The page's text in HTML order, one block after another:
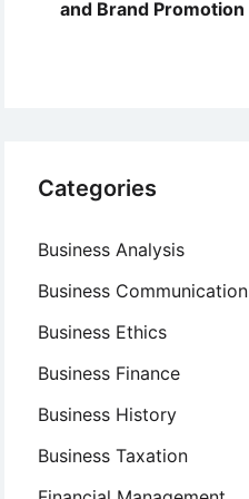
and Brand Promotion
Categories
Business Analysis
Business Communication
Business Ethics
Business Finance
Business History
Business Taxation